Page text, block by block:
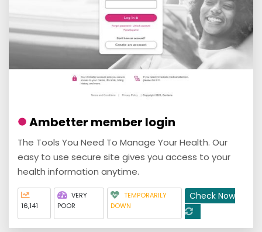
Ambetter member login
The Tools You Need To Manage Your Health. Our
easy to use secure site gives you access to your
health information anytime.
16,141
VERY
POOR
TEMPORARILY
DOWN
Check Now